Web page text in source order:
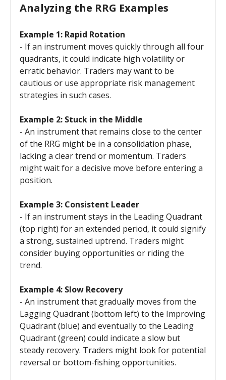
Analyzing the RRG Examples
Example 1: Rapid Rotation
- If an instrument moves quickly through all four
quadrants, it could indicate high volatility or
erratic behavior. Traders may want to be
cautious or use appropriate risk management
strategies in such cases.
Example 2: Stuck in the Middle
- An instrument that remains close to the center
of the RRG might be in a consolidation phase,
lacking a clear trend or momentum. Traders
might wait for a decisive move before entering a
position.
Example 3: Consistent Leader
- If an instrument stays in the Leading Quadrant
(top right) for an extended period, it could signify
a strong, sustained uptrend. Traders might
consider buying opportunities or riding the
trend.
Example 4: Slow Recovery
- An instrument that gradually moves from the
Lagging Quadrant (bottom left) to the Improving
Quadrant (blue) and eventually to the Leading
Quadrant (green) could indicate a slow but
steady recovery. Traders might look for potential
reversal or bottom-fishing opportunities.